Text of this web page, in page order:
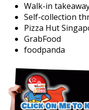
Walk-in
Self-collection
Pizza Hut
GrabFood
foodpanda